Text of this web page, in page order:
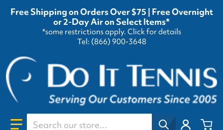
Free Shipping on Orders Over $75 | Free Overnight
or 2-Day Air on Select Items*
*some restrictions apply. Click for details
Tel: (866) 900-3648
Search our store...